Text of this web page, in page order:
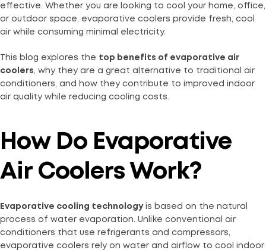
effective. Whether you are looking to cool your home, office,
or outdoor space, evaporative coolers provide fresh, cool
air while consuming minimal electricity.
This blog explores the top benefits of evaporative air
coolers, why they are a great alternative to traditional air
conditioners, and how they contribute to improved indoor
air quality while reducing cooling costs.
How Do Evaporative
Air Coolers Work?
Evaporative cooling technologyis based on the natural
process of water evaporation. Unlike conventional air
conditioners that use refrigerants and compressors,
evaporative coolers rely on water and airflow to cool indoor